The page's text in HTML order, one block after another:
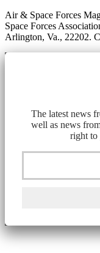
Air & Space Forces
Space Forces
Arlington, Va., 22202.
The latest news
well as news
right to